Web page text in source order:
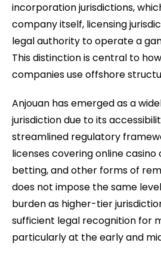
incorporation jurisdictions,
company itself, licensing
legal authority to operate a
This distinction is central to
companies use offshore
Anjouan has emerged as a
jurisdiction due to its
streamlined regulatory
licenses covering online
betting, and other forms of
does not impose the same
burden as higher-tier
sufficient legal recognition for
particularly at the early and